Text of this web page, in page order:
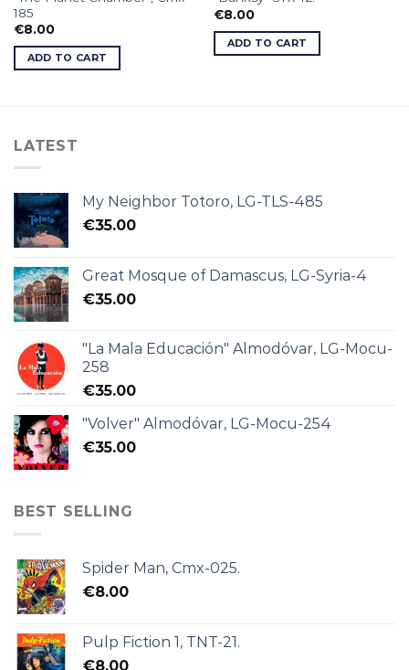
185
€8.00
ADD TO CART
€8.00
ADD TO CART
LATEST
My Neighbor Totoro, LG-TLS-485
€35.00
Great Mosque of Damascus, LG-Syria-4
€35.00
"La Mala Educación" Almodóvar, LG-Mocu-
258
€35.00
"Volver" Almodóvar, LG-Mocu-254
€35.00
BEST SELLING
Spider Man, Cmx-025.
€8.00
Pulp Fiction 1, TNT-21.
€8.00